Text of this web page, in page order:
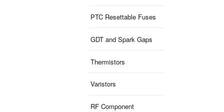
PTC Resettable Fuses
GDT and Spark Gaps
Thermistors
Varistors
RF Component